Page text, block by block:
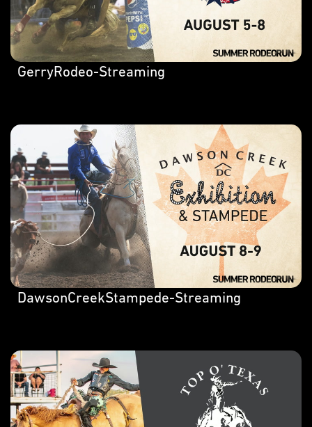
GerryRodeo-Streaming
DawsonCreekStampede-Streaming